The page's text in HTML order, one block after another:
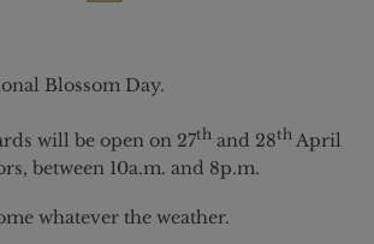
Blossom Day.
will be open on 27th and 28th April
between 10a.m. and 8p.m.
whatever the weather.